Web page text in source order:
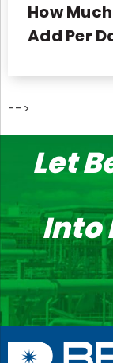
How
Add Per
-->
Let
Into